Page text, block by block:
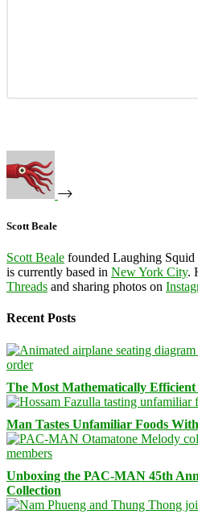
Scott Beale
Scott Beale founded Laughing Squid
is currently based in New York City.
Threads and sharing photos on
Recent Posts
The Most Mathematically
Man Tastes Unfamiliar Foods
Unboxing the PAC-MAN 45th
Collection